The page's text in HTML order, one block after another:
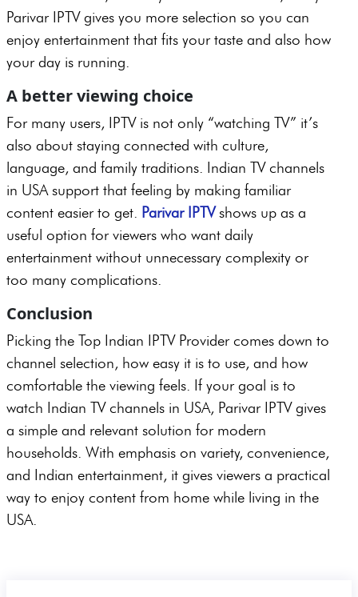
Parivar IPTV gives you more selection so you can
enjoy entertainment that fits your taste and also how
your day is running.
A better viewing choice
For many users, IPTV is not only “watching TV” it’s
also about staying connected with culture,
language, and family traditions. Indian TV channels
in USA support that feeling by making familiar
content easier to get. Parivar IPTVshows up as a
useful option for viewers who want daily
entertainment without unnecessary complexity or
too many complications.
Conclusion
Picking the Top Indian IPTV Provider comes down to
channel selection, how easy it is to use, and how
comfortable the viewing feels. If your goal is to
watch Indian TV channels in USA, Parivar IPTV gives
a simple and relevant solution for modern
households. With emphasis on variety, convenience,
and Indian entertainment, it gives viewers a practical
way to enjoy content from home while living in the
USA.